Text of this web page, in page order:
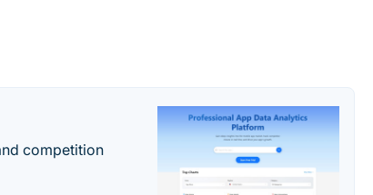
competition